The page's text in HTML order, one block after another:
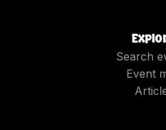
Search
Event